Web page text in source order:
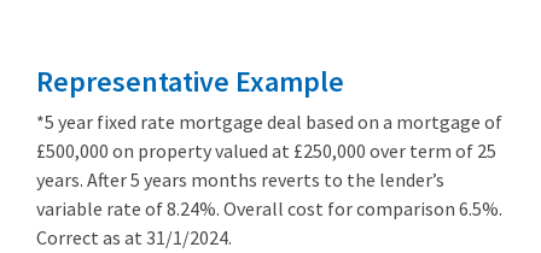
Representative Example
*5 year fixed rate mortgage deal based on a mortgage of
£500,000 on property valued at £250,000 over term of 25
years. After 5 years months reverts to the lender’s
variable rate of 8.24%. Overall cost for comparison 6.5%.
Correct as at 31/1/2024.